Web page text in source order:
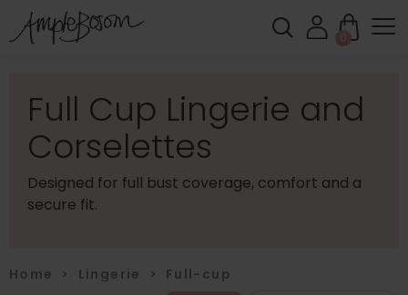
0
Full Cup Lingerie and
Corselettes
Designed for full bust coverage, comfort and a
secure fit.
Home > Lingerie > Full-cup